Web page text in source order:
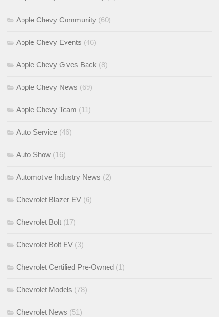
Apple Chevy Community (60)
Apple Chevy Events (46)
Apple Chevy Gives Back (8)
Apple Chevy News (69)
Apple Chevy Team (11)
Auto Service (46)
Auto Show (16)
Automotive Industry News (2)
Chevrolet Blazer EV (6)
Chevrolet Bolt (17)
Chevrolet Bolt EV (3)
Chevrolet Certified Pre-Owned (1)
Chevrolet Models (78)
Chevrolet News (51)